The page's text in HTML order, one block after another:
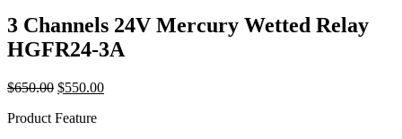
3 Channels 24V Mercury Wetted Relay
HGFR24-3A
$650.00 Original
was:
$550.00Current
Product Feature